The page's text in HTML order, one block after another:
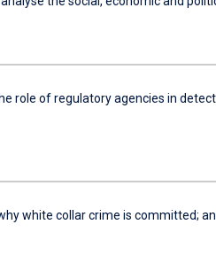
role of regulatory agencies in
white collar crime is committed;